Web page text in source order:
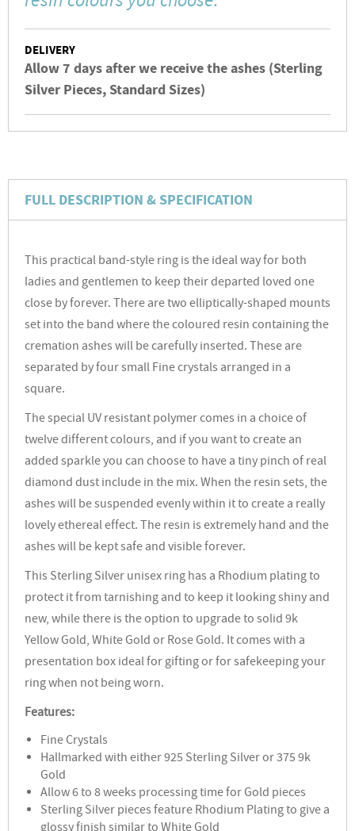
DELIVERY
Allow 7 days after we receive the ashes (Sterling
Silver Pieces, Standard Sizes)
FULL DESCRIPTION & SPECIFICATION
This practical band-style ring is the ideal way for both
ladies and gentlemen to keep their departed loved one
close by forever. There are two elliptically-shaped mounts
set into the band where the coloured resin containing the
cremation ashes will be carefully inserted. These are
separated by four small Fine crystals arranged in a
square.
The special UV resistant polymer comes in a choice of
twelve different colours, and if you want to create an
added sparkle you can choose to have a tiny pinch of real
diamond dust include in the mix. When the resin sets, the
ashes will be suspended evenly within it to create a really
lovely ethereal effect. The resin is extremely hand and the
ashes will be kept safe and visible forever.
This Sterling Silver unisex ring has a Rhodium plating to
protect it from tarnishing and to keep it looking shiny and
new, while there is the option to upgrade to solid 9k
Yellow Gold, White Gold or Rose Gold. It comes with a
presentation box ideal for gifting or for safekeeping your
ring when not being worn.
Features:
Fine Crystals
Hallmarked with either 925 Sterling Silver or 375 9k
Gold
Allow 6 to 8 weeks processing time for Gold pieces
Sterling Silver pieces feature Rhodium Plating to give a